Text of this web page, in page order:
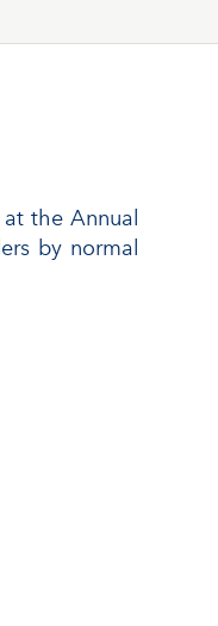
the Annual
by normal